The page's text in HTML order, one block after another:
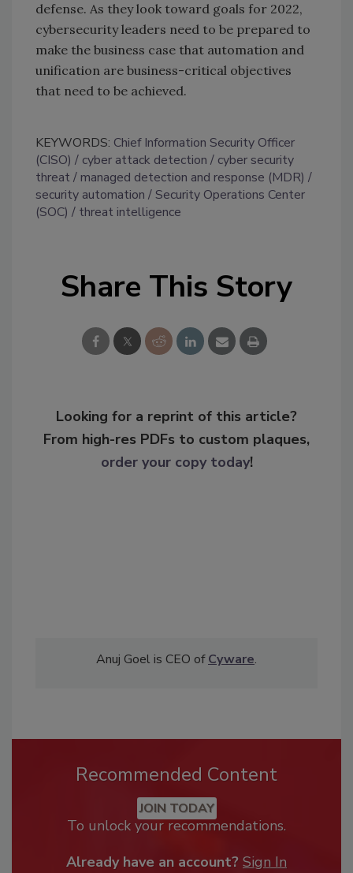
defense. As they look toward goals for 2022,
cybersecurity leaders need to be prepared to
make the business case that automation and
unification are business-critical objectives
that need to be achieved.
KEYWORDS: Chief Information Security Officer
(CISO)
cyber attack detection
cyber security
threat
managed detection and response (MDR)
security automation
Security Operations Center
(SOC)
threat intelligence
Share This Story
Looking for a reprint of this article?
From high-res PDFs to custom plaques,
order your copy today!
Anuj Goel is CEO ofCyware.
Recommended Content
JOIN TODAY
To unlock your recommendations.
Already have an account? Sign In